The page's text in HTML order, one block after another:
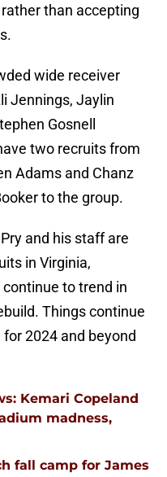
rather than accepting
wide receiver
Jennings, Jaylin
Gosnell
two recruits from
Adams and Chanz
to the group.
and his staff are
in Virginia,
to trend in
Things continue
2024 and beyond
Kemari Copeland
madness,
fall camp for James